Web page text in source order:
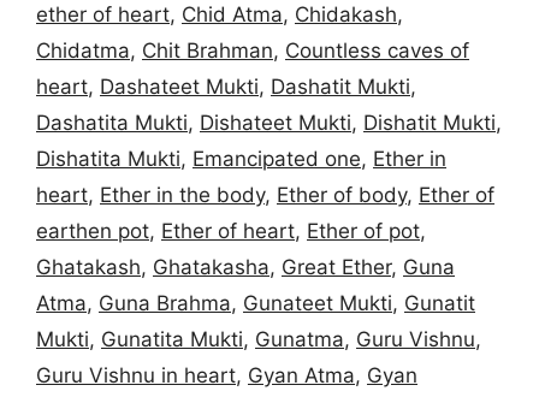
ether of heart, Chid Atma, Chidakash,
Chidatma, Chit Brahman, Countless caves of
heart, Dashateet Mukti, Dashatit Mukti,
Dashatita Mukti, Dishateet Mukti, Dishatit Mukti,
Dishatita Mukti, Emancipated one, Ether in
heart, Ether in the body, Ether of body, Ether of
earthen pot, Ether of heart, Ether of pot,
Ghatakash, Ghatakasha, Great Ether, Guna
Atma, Guna Brahma, Gunateet Mukti, Gunatit
Mukti, Gunatita Mukti, Gunatma, Guru Vishnu,
Guru Vishnu in heart, Gyan Atma, Gyan